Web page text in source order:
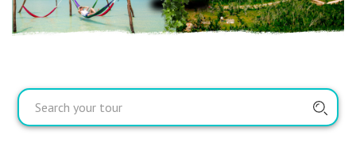
Deals
Cancun & Riviera
Maya tours